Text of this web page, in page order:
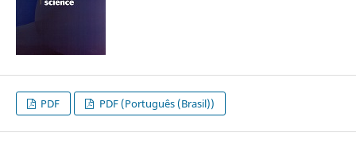
PDF PDF (Português (Brasil))